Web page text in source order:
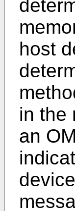
host
in the
an